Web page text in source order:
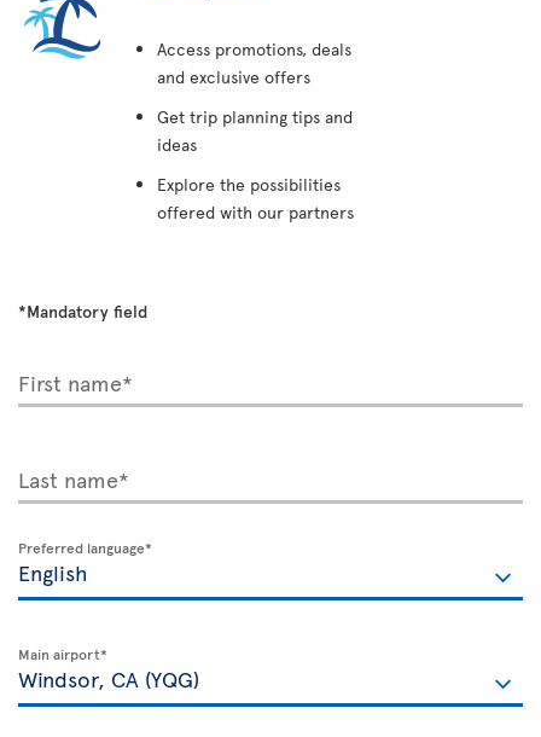
Access promotions, deals
and exclusive offers
Get trip planning tips and
ideas
Explore the possibilities
offered with our partners
*Mandatory field
First name*
Last name*
Preferred language*
Main airport*